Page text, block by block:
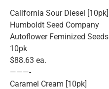
California Sour Diesel [10pk]
Humboldt Seed Company
Autoflower Feminized Seeds
10pk
$88.63 ea.
———-
Caramel Cream [10pk]